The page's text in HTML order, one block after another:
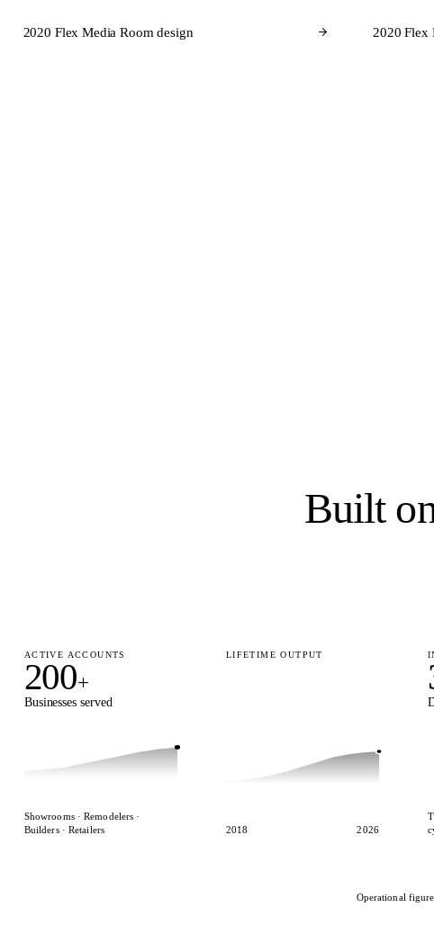
2020 Flex Media Room design 2020 Flex
Built
ACTIVE ACCOUNTS
200+
Businesses served
Showrooms · Remodelers ·
Builders · Retailers
LIFETIME OUTPUT
2018 2026
Operational